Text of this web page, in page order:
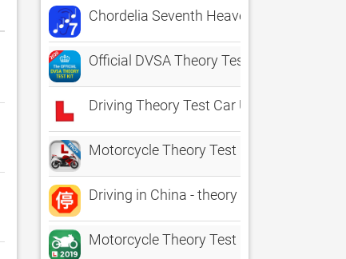
Chordelia Seventh Heaven - improve
Official DVSA Theory Test Kit
Driving Theory Test Car UK
Motorcycle Theory Test UK Pro
Driving in China - theory test
Motorcycle Theory Test UK